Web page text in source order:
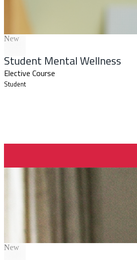
New
Student Mental Wellness
Elective Course
Student
New